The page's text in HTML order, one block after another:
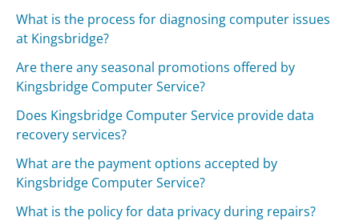
What is the process for diagnosing computer issues
at Kingsbridge?
Are there any seasonal promotions offered by
Kingsbridge Computer Service?
Does Kingsbridge Computer Service provide data
recovery services?
What are the payment options accepted by
Kingsbridge Computer Service?
What is the policy for data privacy during repairs?